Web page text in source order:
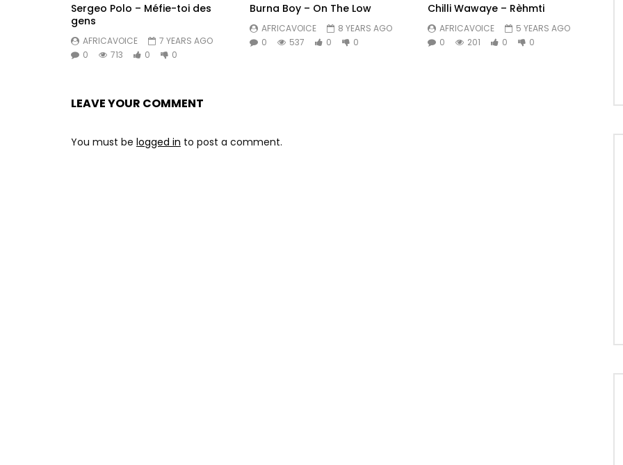
Sergeo Polo – Méfie-toi des
gens
AFRICAVOICE
7 YEARS AGO
0
713 0 0
Burna Boy – On The Low
AFRICAVOICE
8 YEARS AGO
0
537 0 0
Chilli Wawaye – Rèhmti
AFRICAVOICE
5 YEARS AGO
0
201 0 0
LEAVE YOUR COMMENT
You must be logged in to post a comment.